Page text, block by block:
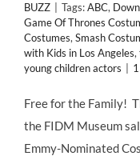
BUZZ
Tags:ABC,
Game Of Thrones
Costumes, Smash
with Kids in Los Angeles,
young children actors
Free for the Family!
the FIDM Museum
Emmy-Nominated